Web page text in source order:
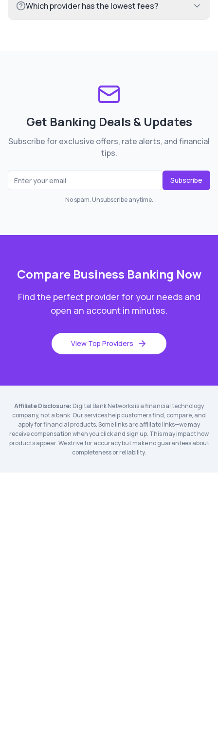
Which provider has the lowest fees?
Get Banking Deals & Updates
Subscribe for exclusive offers, rate alerts, and financial
tips.
Subscribe
No spam. Unsubscribe anytime.
Compare Business Banking Now
Find the perfect provider for your needs and
open an account in minutes.
View Top Providers
Affiliate Disclosure: Digital Bank Networks is a financial technology
company, not a bank. Our services help customers find, compare, and
apply for financial products. Some links are affiliate links—we may
receive compensation when you click and sign up. This may impact how
products appear. We strive for accuracy but make no guarantees about
completeness or reliability.